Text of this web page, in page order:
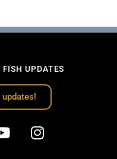
UPDATES